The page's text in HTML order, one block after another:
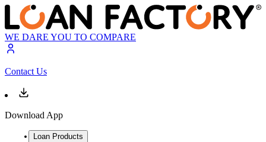
WE DARE YOU TO COMPARE
Contact Us
Download App
Loan Products